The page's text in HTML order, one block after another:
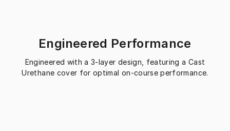
Engineered Performance
Engineered with a 3-layer design, featuring a Cast
Urethane cover for optimal on-course performance.